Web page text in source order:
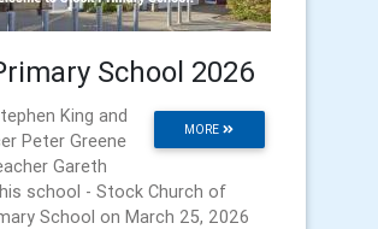
School 2026
MORE
King and
Peter Greene
Gareth
school - Stock Church of
School on March 25, 2026